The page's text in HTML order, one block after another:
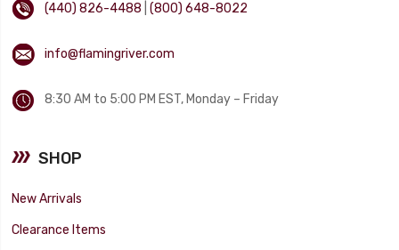
(440) 826-4488 |(800) 648-8022
info@flamingriver.com
8:30 AM to 5:00 PM EST, Monday – Friday
SHOP
New Arrivals
Clearance Items